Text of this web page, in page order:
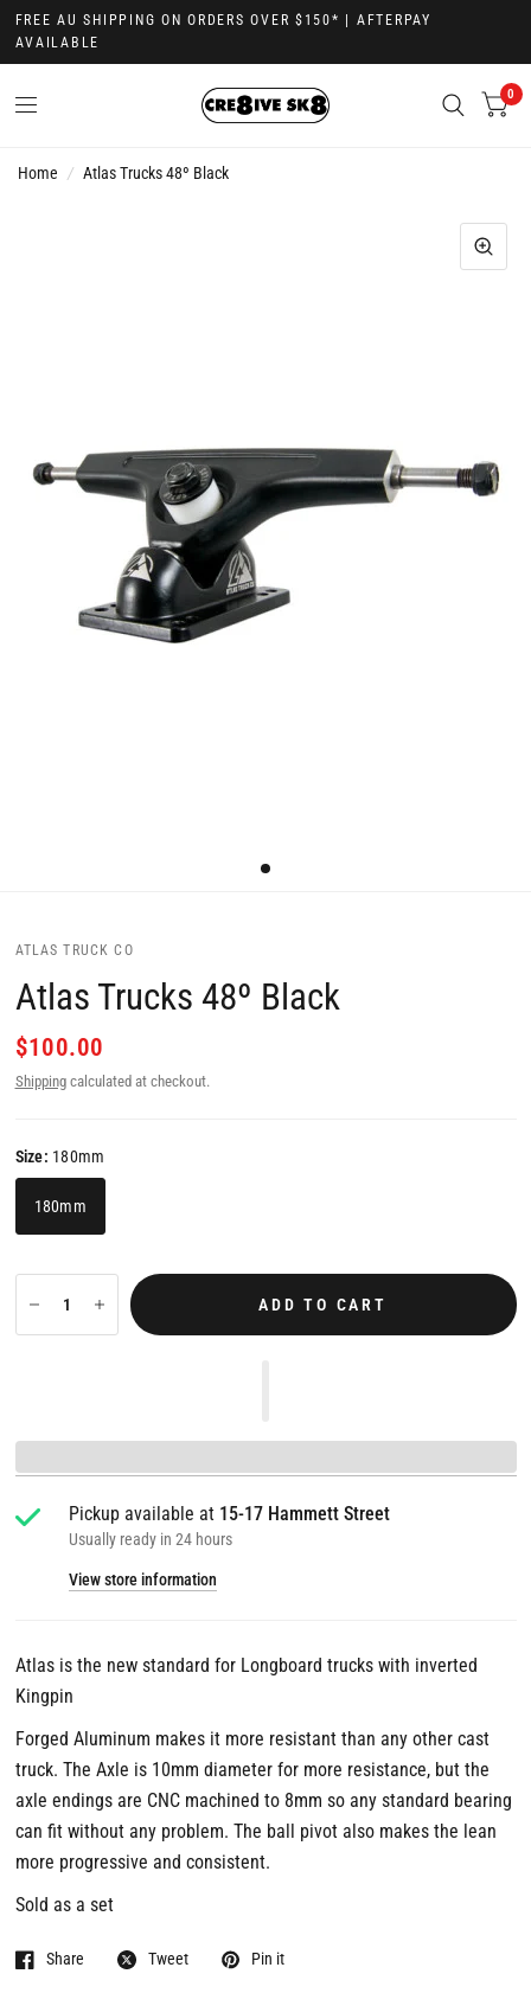
FREE AU SHIPPING ON ORDERS OVER $150* | AFTERPAY
AVAILABLE
0
Home / Atlas Trucks 48º Black
ATLAS TRUCK CO
Atlas Trucks 48º Black
$100.00
Shippingcalculated at checkout.
Size: 180mm
180mm
ADD TO CART
Pickup available at 15-17 Hammett Street
Usually ready in 24 hours
View store information
Atlas is the new standard for Longboard trucks with inverted
Kingpin
Forged Aluminum makes it more resistant than any other cast
truck. The Axle is 10mm diameter for more resistance, but the
axle endings are CNC machined to 8mm so any standard bearing
can fit without any problem. The ball pivot also makes the lean
more progressive and consistent.
Sold as a set
Share Tweet Pin it